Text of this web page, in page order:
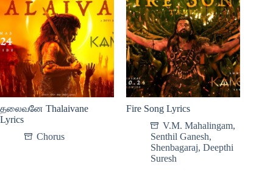
தலைவனே Thalaivane
Lyrics
Chorus
Fire Song Lyrics
V.M. Mahalingam,
Senthil Ganesh,
Shenbagaraj,Deepthi
Suresh